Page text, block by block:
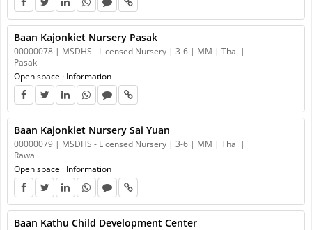
Baan Kajonkiet Nursery Pasak
00000078 | MSDHS - Licensed Nursery | 3-6 | MM | Thai |
Pasak
Open space · Information
Baan Kajonkiet Nursery Sai Yuan
00000079 | MSDHS - Licensed Nursery | 3-6 | MM | Thai |
Rawai
Open space · Information
Baan Kathu Child Development Center